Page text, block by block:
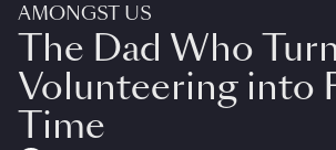
AMONGST US
The Dad Who
Volunteering into
Time